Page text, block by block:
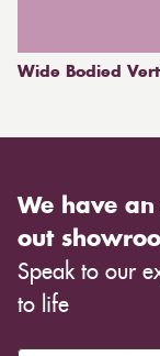
Wide Bodied
We have
out
Speak to our
to life